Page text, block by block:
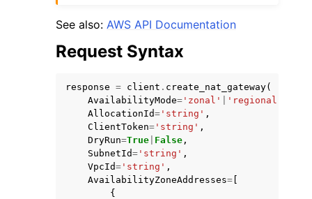
See also: AWS API Documentation
Request Syntax
response = client . create_nat_gateway(
AvailabilityMode= 'zonal' 'regional'
AllocationId= 'string' ,
ClientToken= 'string' ,
DryRun=True False ,
SubnetId= 'string' ,
VpcId= 'string' ,
AvailabilityZoneAddresses=
{